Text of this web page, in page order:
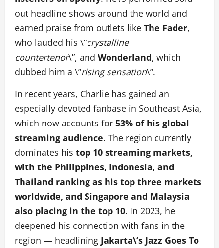
out headline shows around the world and
earned praise from outlets like The Fader,
who lauded his \”crystalline
countertenor\”, and Wonderland, which
dubbed him a \”rising sensation\”.
In recent years, Charlie has gained an
especially devoted fanbase in Southeast Asia,
which now accounts for 53% of his global
streaming audience. The region currently
dominates his top 10 streaming markets,
with the Philippines, Indonesia, and
Thailand ranking as his top three markets
worldwide, and Singapore and Malaysia
also placing in the top 10. In 2023, he
deepened his connection with fans in the
region — headlining Jakarta\’s Jazz Goes To